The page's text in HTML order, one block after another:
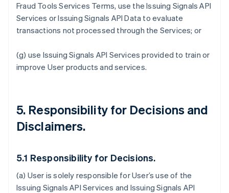
Fraud Tools Services Terms, use the Issuing Signals API
Services or Issuing Signals API Data to evaluate
transactions not processed through the Services; or
(g) use Issuing Signals API Services provided to train or
improve User products and services.
5. Responsibility for Decisions and
Disclaimers.
5.1 Responsibility for Decisions.
(a) User is solely responsible for User’s use of the
Issuing Signals API Services and Issuing Signals API